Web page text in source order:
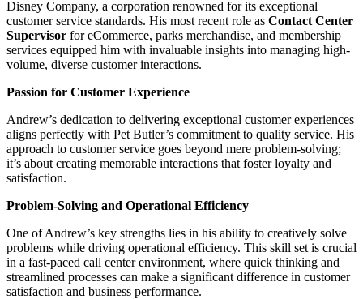
Disney Company, a corporation renowned for its exceptional
customer service standards. His most recent role as Contact Center
Supervisor for eCommerce, parks merchandise, and membership
services equipped him with invaluable insights into managing high-
volume, diverse customer interactions.
Passion for Customer Experience
Andrew’s dedication to delivering exceptional customer experiences
aligns perfectly with Pet Butler’s commitment to quality service. His
approach to customer service goes beyond mere problem-solving;
it’s about creating memorable interactions that foster loyalty and
satisfaction.
Problem-Solving and Operational Efficiency
One of Andrew’s key strengths lies in his ability to creatively solve
problems while driving operational efficiency. This skill set is crucial
in a fast-paced call center environment, where quick thinking and
streamlined processes can make a significant difference in customer
satisfaction and business performance.